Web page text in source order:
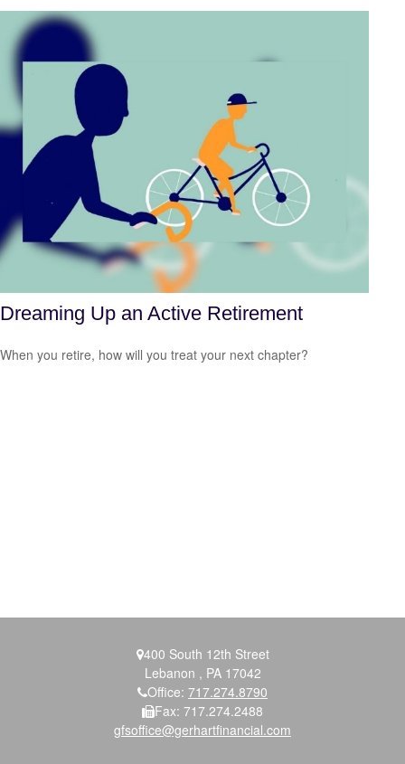
Dreaming Up an Active Retirement
When you retire, how will you treat your next chapter?
400 South 12th Street
Lebanon , PA 17042
Office: 717.274.8790
Fax: 717.274.2488
gfsoffice@gerhartfinancial.com